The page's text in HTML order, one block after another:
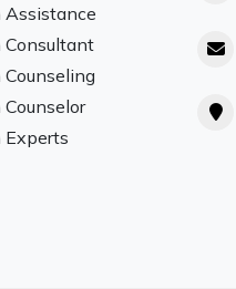
Assistance
Consultant
Experts